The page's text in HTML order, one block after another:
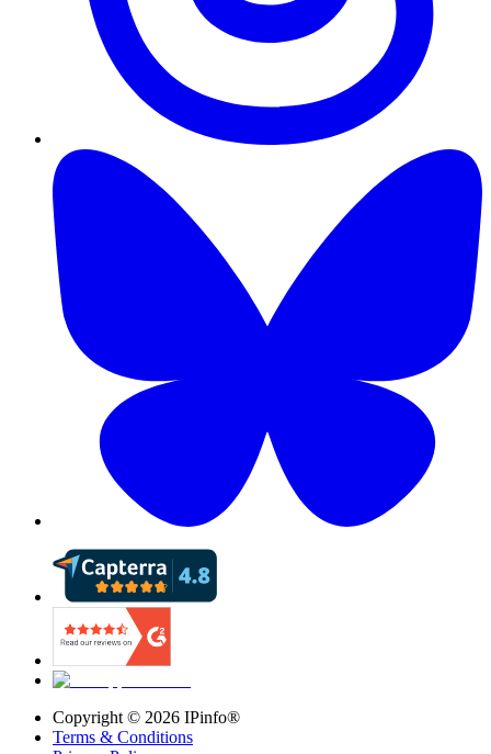
Copyright © 2026 IPinfo®
Terms & Conditions